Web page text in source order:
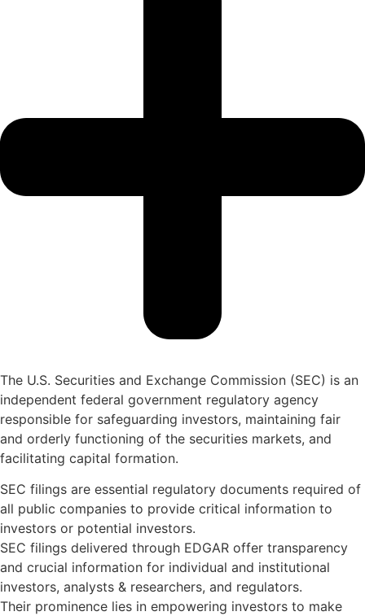
The U.S. Securities and Exchange Commission (SEC) is an
independent federal government regulatory agency
responsible for safeguarding investors, maintaining fair
and orderly functioning of the securities markets, and
facilitating capital formation.
SEC filings are essential regulatory documents required of
all public companies to provide critical information to
investors or potential investors.
SEC filings delivered through EDGAR offer transparency
and crucial information for individual and institutional
investors, analysts & researchers, and regulators.
Their prominence lies in empowering investors to make